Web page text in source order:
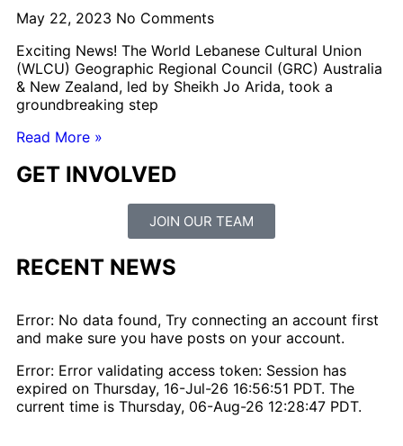
May 22, 2023 No Comments
Exciting News! The World Lebanese Cultural Union
(WLCU) Geographic Regional Council (GRC) Australia
& New Zealand, led by Sheikh Jo Arida, took a
groundbreaking step
Read More »
GET INVOLVED
JOIN OUR TEAM
RECENT NEWS
Error: No data found, Try connecting an account first
and make sure you have posts on your account.
Error: Error validating access token: Session has
expired on Thursday, 16-Jul-26 16:56:51 PDT. The
current time is Thursday, 06-Aug-26 12:28:47 PDT.